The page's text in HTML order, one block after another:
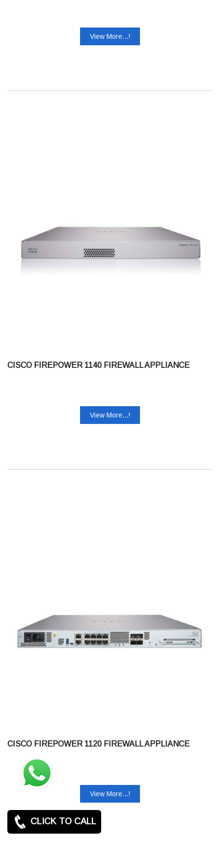
View More...!
CISCO FIREPOWER 1140 FIREWALL APPLIANCE
View More...!
CISCO FIREPOWER 1120 FIREWALL APPLIANCE
View More...!
CLICK TO CALL